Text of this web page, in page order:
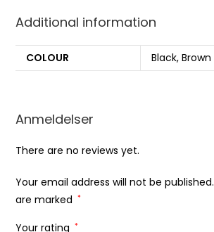
Additional information
COLOUR Black, Brown
Anmeldelser
There are no reviews yet.
Your email address will not be published.
are marked *
Your rating *